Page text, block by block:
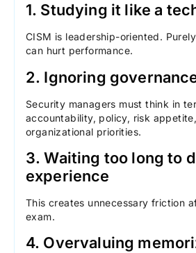
1. Studying it like a
CISM is leadership-oriented.
can hurt performance.
2. Ignoring
Security managers must think in
accountability, policy, risk
organizational priorities.
3. Waiting too long to
experience
This creates unnecessary friction
exam.
4. Overvaluing